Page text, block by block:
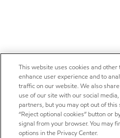
This website uses cookies and
enhance user experience and to
traffic on our website. We also
use of our site with our social
partners, but you may opt out of
“Reject optional cookies” button or
signal from your browser. You may
options in the Privacy Center.